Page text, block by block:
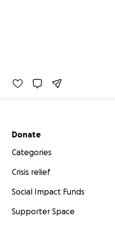
Secondary menu
Donate
Categories
Crisis relief
Social Impact Funds
Supporter Space